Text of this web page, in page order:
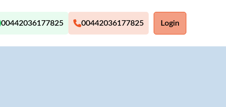
00442036177825 00442036177825 Login